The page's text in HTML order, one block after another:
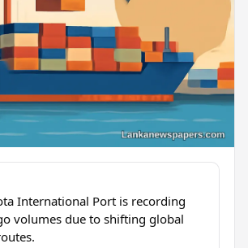
International Port is recording
volumes due to shifting global